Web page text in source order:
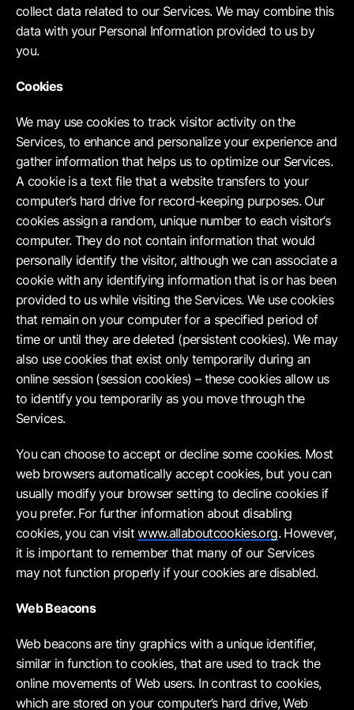
collect data related to our Services. We may combine this
data with your Personal Information provided to us by
you.
Cookies
We may use cookies to track visitor activity on the
Services, to enhance and personalize your experience and
gather information that helps us to optimize our Services.
A cookie is a text file that a website transfers to your
computer’s hard drive for record-keeping purposes. Our
cookies assign a random, unique number to each visitor’s
computer. They do not contain information that would
personally identify the visitor, although we can associate a
cookie with any identifying information that is or has been
provided to us while visiting the Services. We use cookies
that remain on your computer for a specified period of
time or until they are deleted (persistent cookies). We may
also use cookies that exist only temporarily during an
online session (session cookies) – these cookies allow us
to identify you temporarily as you move through the
Services.
You can choose to accept or decline some cookies. Most
web browsers automatically accept cookies, but you can
usually modify your browser setting to decline cookies if
you prefer. For further information about disabling
cookies, you can visitwww.allaboutcookies.org. However,
it is important to remember that many of our Services
may not function properly if your cookies are disabled.
Web Beacons
Web beacons are tiny graphics with a unique identifier,
similar in function to cookies, that are used to track the
online movements of Web users. In contrast to cookies,
which are stored on your computer’s hard drive, Web